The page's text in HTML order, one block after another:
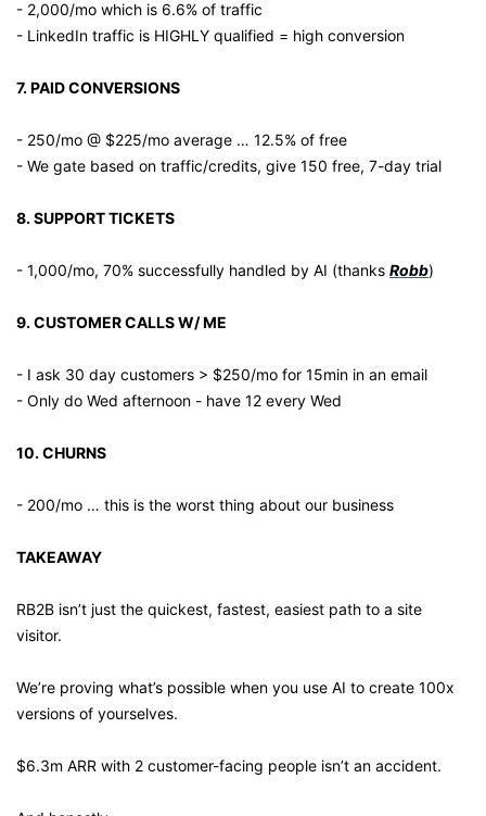
- 2,000/mo which is 6.6% of traffic
- LinkedIn traffic is HIGHLY qualified = high conversion
7. PAID CONVERSIONS
- 250/mo @ $225/mo average … 12.5% of free
- We gate based on traffic/credits, give 150 free, 7-day trial
8. SUPPORT TICKETS
- 1,000/mo, 70% successfully handled by AI (thanks Robb)
9. CUSTOMER CALLS W/ ME
- I ask 30 day customers > $250/mo for 15min in an email
- Only do Wed afternoon - have 12 every Wed
10. CHURNS
- 200/mo … this is the worst thing about our business
TAKEAWAY
RB2B isn’t just the quickest, fastest, easiest path to a site
visitor.
We’re proving what’s possible when you use AI to create 100x
versions of yourselves.
$6.3m ARR with 2 customer-facing people isn’t an accident.